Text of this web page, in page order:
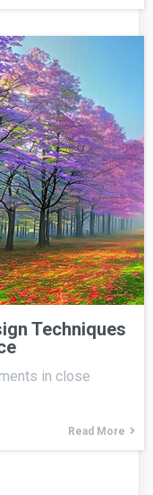
Techniques
in close
Read More